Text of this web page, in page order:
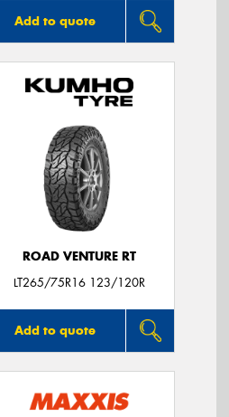
Add to quote
ROAD VENTURE RT
LT265/75R16 123/120R
Add to quote